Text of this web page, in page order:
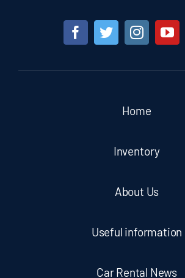
Home
Inventory
About Us
Useful information
Car Rental News